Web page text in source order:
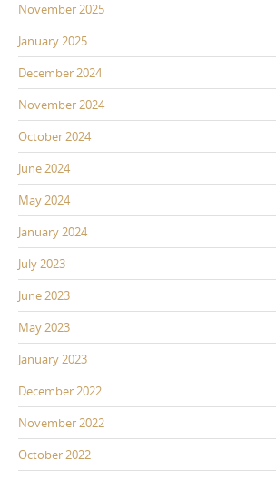
November 2025
January 2025
December 2024
November 2024
October 2024
June 2024
May 2024
January 2024
July 2023
June 2023
May 2023
January 2023
December 2022
November 2022
October 2022